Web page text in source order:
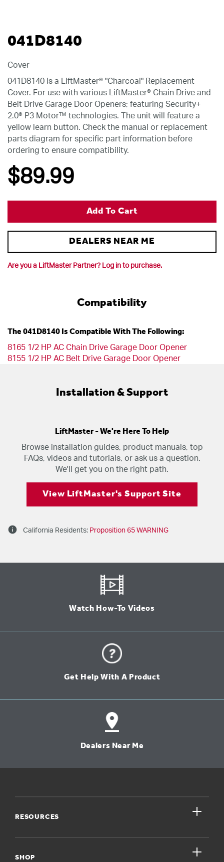
041D8140
Cover
041D8140 is a LiftMaster® "Charcoal" Replacement
Cover. For use with various LiftMaster® Chain Drive and
Belt Drive Garage Door Openers; featuring Security+
2.0® P3 Motor™ technologies. The unit will feature a
yellow learn button. Check the manual or replacement
parts diagram for specific part information before
ordering to ensure compatibility.
$89.99
Add To Cart
DEALERS NEAR ME
Are you a LiftMaster Partner? Log in to purchase.
Compatibility
The 041D8140 Is Compatible With The Following:
8165 1/2 HP AC Chain Drive Garage Door Opener
8155 1/2 HP AC Belt Drive Garage Door Opener
Installation & Support
LiftMaster - We're Here To Help
Browse installation guides, product manuals, top
FAQs, videos and tutorials, or ask us a question.
We'll get you on the right path.
View LiftMaster's Support Site
info California Residents: Proposition 65 WARNING
Watch How-To Videos
Get Help With A Product
Dealers Near Me
RESOURCES close
SHOP close